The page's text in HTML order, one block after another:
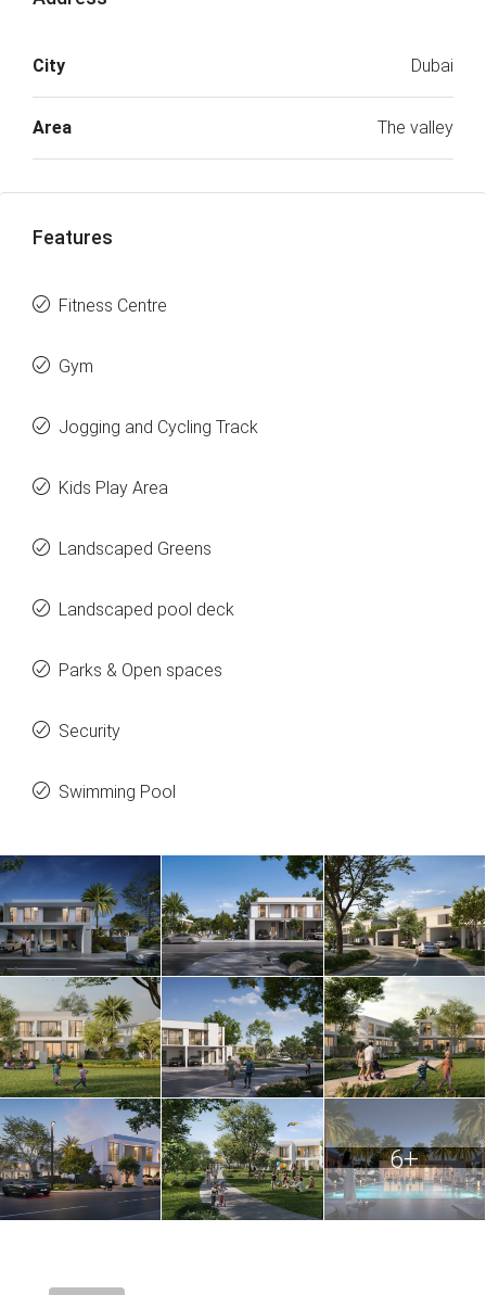
City Dubai
Area The valley
Features
Fitness Centre
Gym
Jogging and Cycling Track
Kids Play Area
Landscaped Greens
Landscaped pool deck
Parks & Open spaces
Security
Swimming Pool
6+